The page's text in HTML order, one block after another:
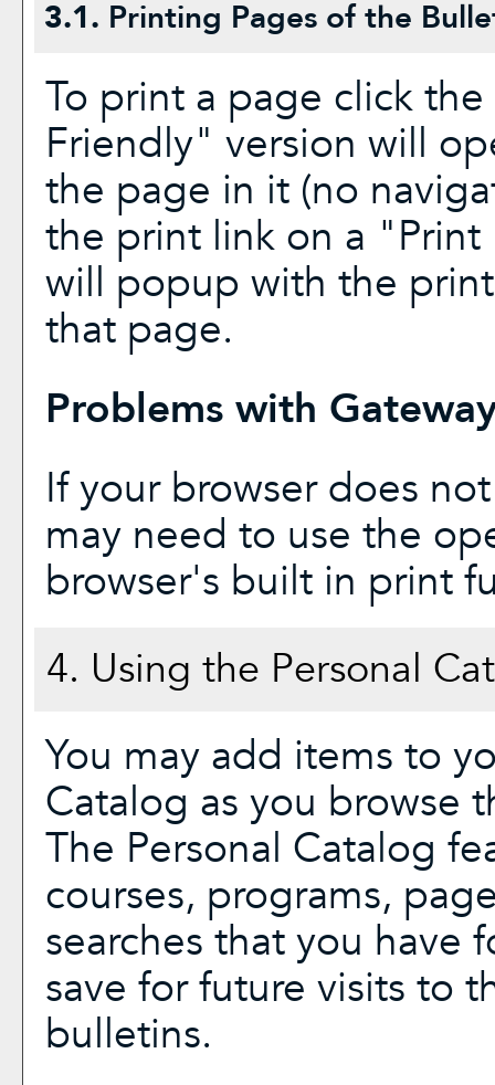
3.1. Printing Pages of the
To print a page click
Friendly" version will
the page in it (no
the print link on a "
will popup with the
that page.
Problems with
If your browser does
may need to use the
browser's built in print
4. Using the Personal
You may add items to
Catalog as you browse
The Personal Catalog
courses, programs,
searches that you have
save for future visits to
bulletins.